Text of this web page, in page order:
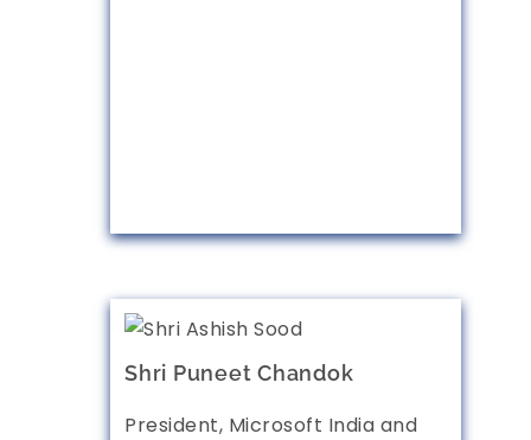
Shri Puneet Chandok
President, Microsoft India and